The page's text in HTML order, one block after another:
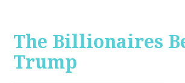
The Billionaires
Trump